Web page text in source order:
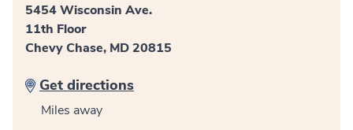
5454 Wisconsin Ave.
11th Floor
Chevy Chase, MD 20815
Get directions
Miles away